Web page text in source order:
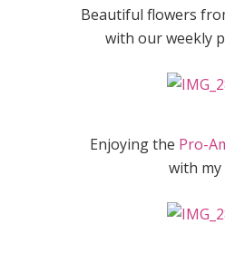
Beautiful flowers
with our weekly
Enjoying the Pro-
with